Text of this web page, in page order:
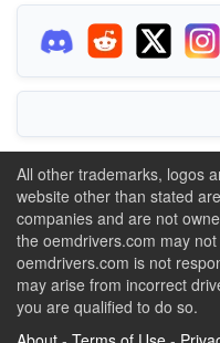
All other trademarks, logos
website other than stated
companies and are not
the oemdrivers.com may
oemdrivers.com is not
may arise from incorrect
you are qualified to do so.